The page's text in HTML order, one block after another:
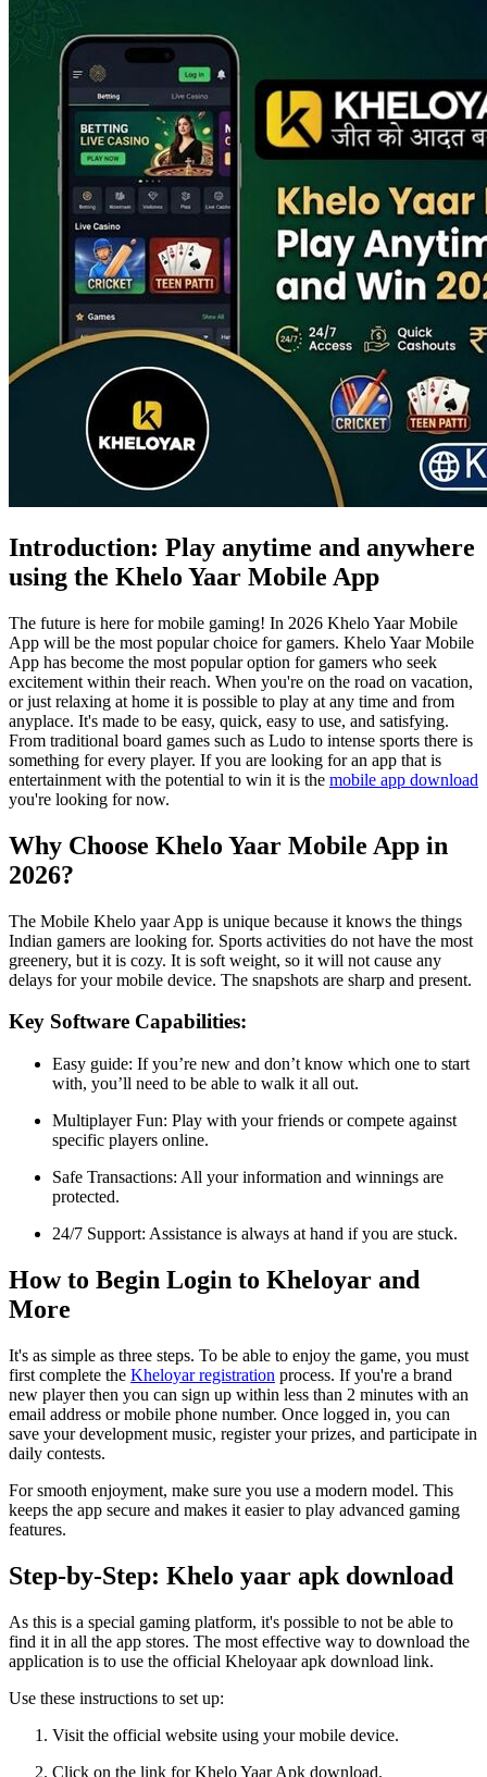
Introduction: Play anytime and anywhere
using the Khelo Yaar Mobile App
The future is here for mobile gaming! In 2026 Khelo Yaar Mobile
App will be the most popular choice for gamers. Khelo Yaar Mobile
App has become the most popular option for gamers who seek
excitement within their reach. When you're on the road on vacation,
or just relaxing at home it is possible to play at any time and from
anyplace. It's made to be easy, quick, easy to use, and satisfying.
From traditional board games such as Ludo to intense sports there is
something for every player. If you are looking for an app that is
entertainment with the potential to win it is the mobile app download
you're looking for now.
Why Choose Khelo Yaar Mobile App in
2026?
The Mobile Khelo yaar App is unique because it knows the things
Indian gamers are looking for. Sports activities do not have the most
greenery, but it is cozy. It is soft weight, so it will not cause any
delays for your mobile device. The snapshots are sharp and present.
Key Software Capabilities:
Easy guide: If you’re new and don’t know which one to start
with, you’ll need to be able to walk it all out.
Multiplayer Fun: Play with your friends or compete against
specific players online.
Safe Transactions: All your information and winnings are
protected.
24/7 Support: Assistance is always at hand if you are stuck.
How to Begin Login to Kheloyar and
More
It's as simple as three steps. To be able to enjoy the game, you must
first complete the Kheloyar registration process. If you're a brand
new player then you can sign up within less than 2 minutes with an
email address or mobile phone number. Once logged in, you can
save your development music, register your prizes, and participate in
daily contests.
For smooth enjoyment, make sure you use a modern model. This
keeps the app secure and makes it easier to play advanced gaming
features.
Step-by-Step: Khelo yaar apk download
As this is a special gaming platform, it's possible to not be able to
find it in all the app stores. The most effective way to download the
application is to use the official Kheloyaar apk download link.
Use these instructions to set up:
Visit the official website using your mobile device.
Click on the link for Khelo Yaar Apk download.